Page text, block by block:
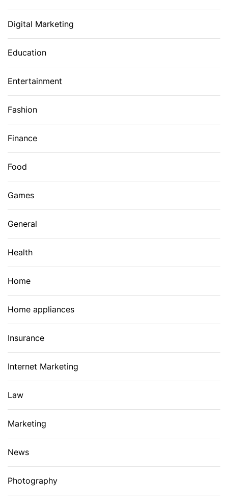
Digital Marketing
Education
Entertainment
Fashion
Finance
Food
Games
General
Health
Home
Home appliances
Insurance
Internet Marketing
Law
Marketing
News
Photography